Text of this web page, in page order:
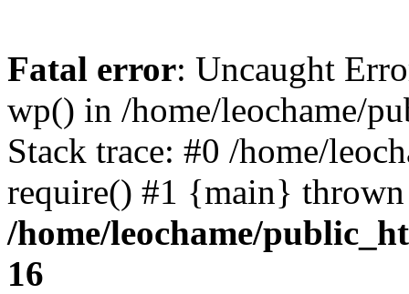
Fatal error: Uncaught
wp() in /home/leochame/
Stack trace: #0 /home/
require() #1 {main}
/home/leochame/
16